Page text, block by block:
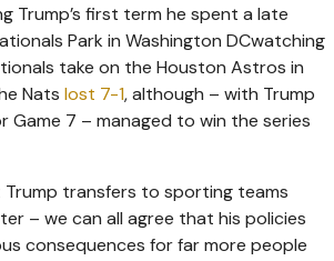
Trump’s first term he spent a late
Park in Washington DCwatching
take on the Houston Astros in
Nats lost 7-1, although – with Trump
Game 7 – managed to win the series
transfers to sporting teams
– we can all agree that his policies
consequences for far more people